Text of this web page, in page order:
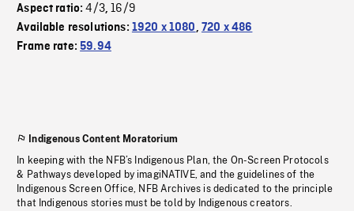
Aspect ratio:4/3,16/9
Available resolutions: 1920 x 1080, 720 x 486
Frame rate:59.94
Indigenous Content Moratorium
In keeping with the NFB’s Indigenous Plan, the On-Screen Protocols
& Pathways developed by imagiNATIVE, and the guidelines of the
Indigenous Screen Office, NFB Archives is dedicated to the principle
that Indigenous stories must be told by Indigenous creators.